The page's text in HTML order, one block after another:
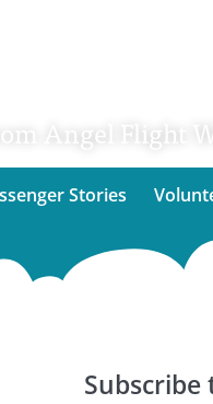
Angel Flight
Stories